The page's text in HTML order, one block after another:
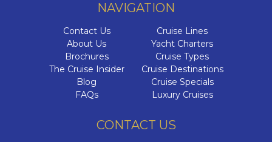
NAVIGATION
Contact Us
About Us
Brochures
The Cruise Insider
Blog
FAQs
Cruise Lines
Yacht Charters
Cruise Types
Cruise Destinations
Cruise Specials
Luxury Cruises
CONTACT US